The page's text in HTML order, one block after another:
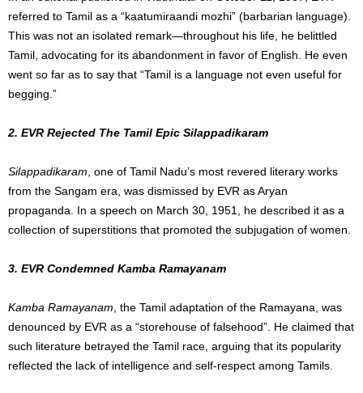
referred to Tamil as a “kaatumiraandi mozhi” (barbarian language).
This was not an isolated remark—throughout his life, he belittled
Tamil, advocating for its abandonment in favor of English. He even
went so far as to say that “Tamil is a language not even useful for
begging.”
2. EVR Rejected The Tamil Epic Silappadikaram
Silappadikaram , one of Tamil Nadu’s most revered literary works
from the Sangam era, was dismissed by EVR as Aryan
propaganda. In a speech on March 30, 1951, he described it as a
collection of superstitions that promoted the subjugation of women.
3. EVR Condemned Kamba Ramayanam
Kamba Ramayanam , the Tamil adaptation of the Ramayana, was
denounced by EVR as a “storehouse of falsehood”. He claimed that
such literature betrayed the Tamil race, arguing that its popularity
reflected the lack of intelligence and self-respect among Tamils.